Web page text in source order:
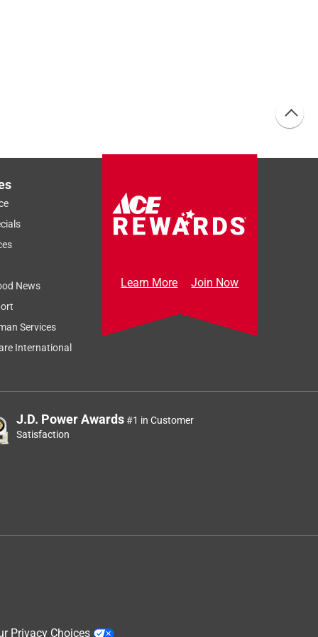
News
Services
International
Learn More Join Now
J.D. Power Awards#1 in Customer
Satisfaction
Privacy Choices